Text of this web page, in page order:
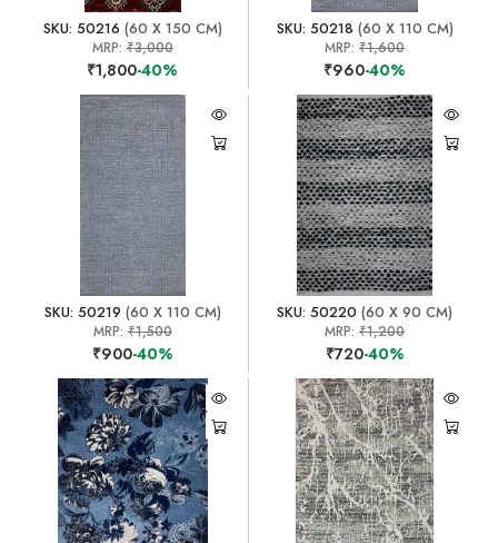
SKU: 50216 (60 X 150 CM)
MRP: ₹3,000
₹1,800-40%
SKU: 50218 (60 X 110 CM)
MRP:₹1,600
₹960-40%
SKU: 50219 (60 X 110 CM)
MRP: ₹1,500
₹900-40%
SKU: 50220 (60 X 90 CM)
MRP:₹1,200
₹720-40%